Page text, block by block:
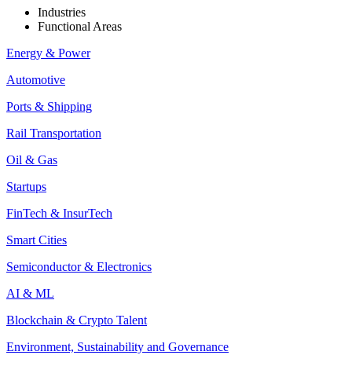
Industries
Functional Areas
Energy & Power
Automotive
Ports & Shipping
Rail Transportation
Oil & Gas
Startups
FinTech & InsurTech
Smart Cities
Semiconductor & Electronics
AI & ML
Blockchain & Crypto Talent
Environment, Sustainability and Governance